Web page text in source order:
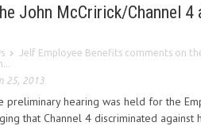
John McCririck/Channel 4
Jelf Employee Benefits comments on
25, 2013
preliminary hearing was held for the
that Channel 4 discriminated against